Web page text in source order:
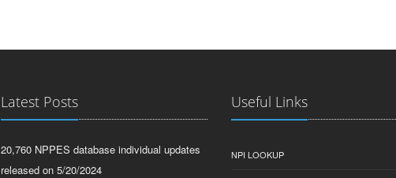
Latest Posts
20,760 NPPES database individual updates
released on 5/20/2024
Useful Links
NPI LOOKUP